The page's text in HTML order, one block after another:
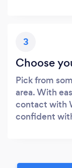
3
Choose
Pick from
area. With
contact with
confident